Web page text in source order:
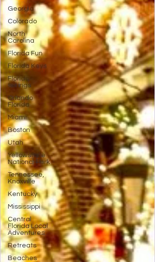
Georgia
Colorado
North
Carolina
Florida Fun
Florida Keys
Florida
Springs
Orlando
Florida
Miami
Boston
Utah
Yellowstone
National Park
Tennessee,
Knoxville
Kentucky
Mississippi
Central
Florida Local
Adventures
Retreats
Beaches